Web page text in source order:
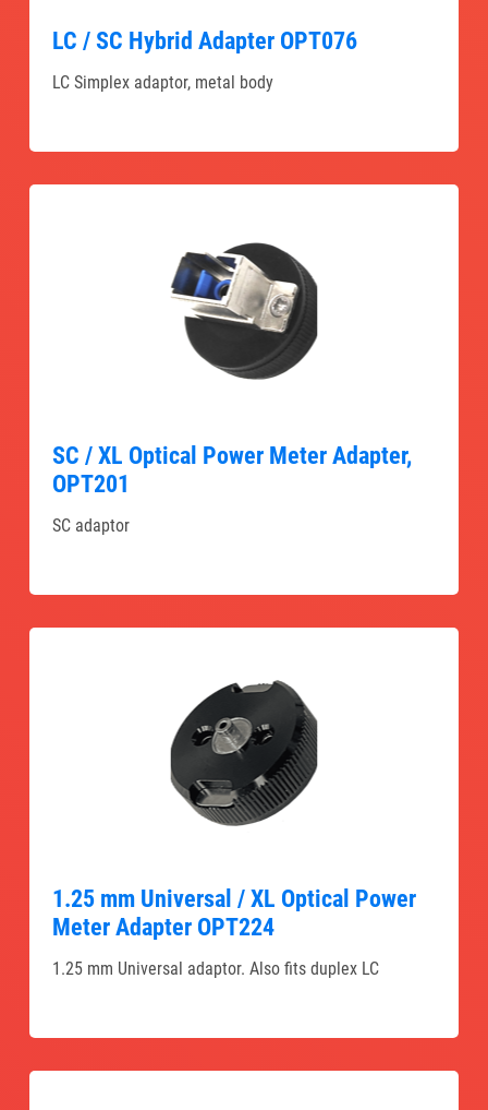
LC / SC Hybrid Adapter OPT076
LC Simplex adaptor, metal body
SC / XL Optical Power Meter Adapter,
OPT201
SC adaptor
1.25 mm Universal / XL Optical Power
Meter Adapter OPT224
1.25 mm Universal adaptor. Also fits duplex LC